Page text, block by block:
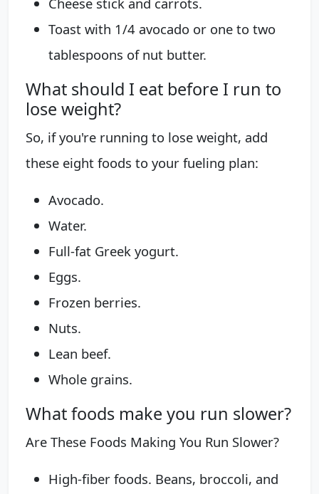
Toast with 1/4 avocado or one to two
tablespoons of nut butter.
What should I eat before I run to
lose weight?
So, if you're running to lose weight, add
these eight foods to your fueling plan:
Avocado.
Water.
Full-fat Greek yogurt.
Eggs.
Frozen berries.
Nuts.
Lean beef.
Whole grains.
What foods make you run slower?
Are These Foods Making You Run Slower?
High-fiber foods. Beans, broccoli, and